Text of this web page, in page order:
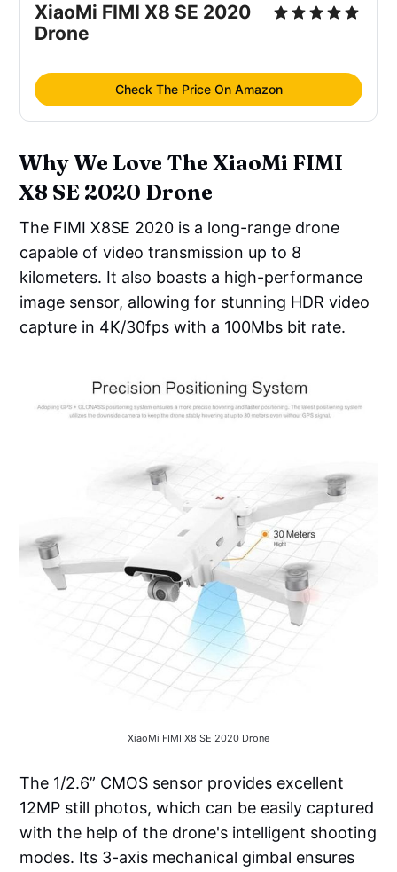
XiaoMi FIMI X8 SE 2020
Drone
Check The Price On Amazon
Why We Love The XiaoMi FIMI
X8 SE 2020 Drone
The FIMI X8SE 2020 is a long-range drone
capable of video transmission up to 8
kilometers. It also boasts a high-performance
image sensor, allowing for stunning HDR video
capture in 4K/30fps with a 100Mbs bit rate.
XiaoMi FIMI X8 SE 2020 Drone
The 1/2.6” CMOS sensor provides excellent
12MP still photos, which can be easily captured
with the help of the drone's intelligent shooting
modes. Its 3-axis mechanical gimbal ensures